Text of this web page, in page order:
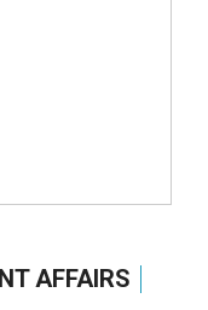
AFFAIRS